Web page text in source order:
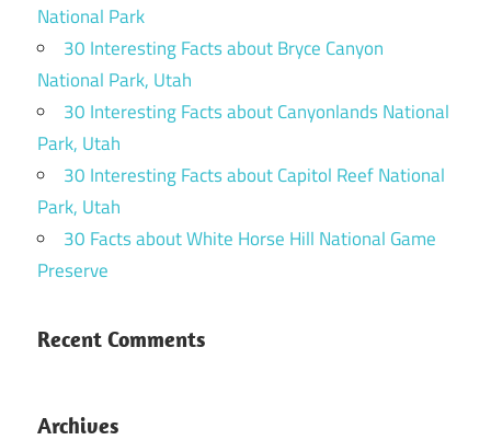
National Park
30 Interesting Facts about Bryce Canyon
National Park, Utah
30 Interesting Facts about Canyonlands National
Park, Utah
30 Interesting Facts about Capitol Reef National
Park, Utah
30 Facts about White Horse Hill National Game
Preserve
Recent Comments
Archives